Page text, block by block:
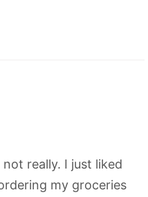
really. I just liked
my groceries